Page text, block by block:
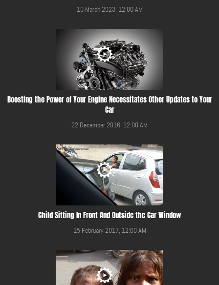
10 March 2023, 12:00 AM
Boosting the Power of Your Engine Necessitates Other Updates to Your
Car
22 December 2016, 12:00 AM
Child Sitting In Front And Outside the Car Window
15 February 2017, 12:00 AM